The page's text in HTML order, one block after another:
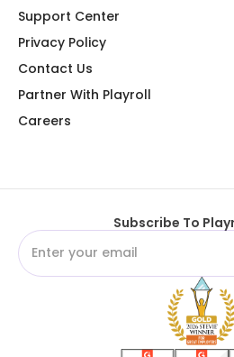
Support Center
Privacy Policy
Contact Us
Partner With Playroll
Careers
Subscribe To